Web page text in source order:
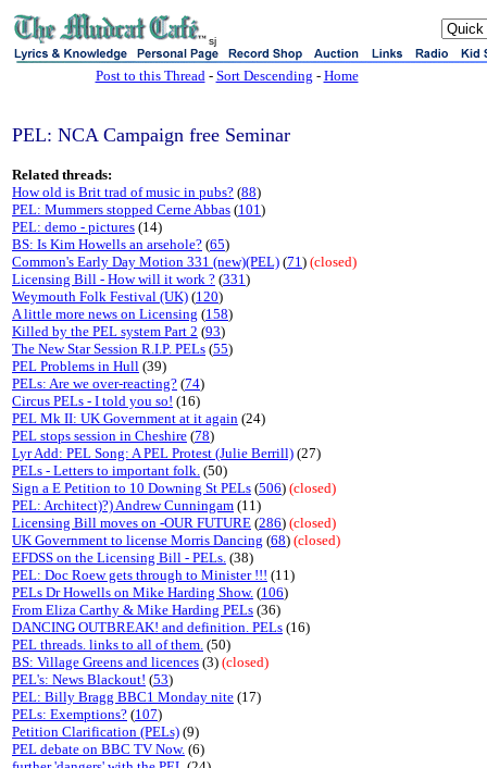
sj
Post to this Thread- Sort Descending - Home
PEL: NCA Campaign free Seminar
Related threads:
How old is Brit trad of music in pubs? (88)
PEL: Mummers stopped Cerne Abbas (101)
PEL: demo - pictures (14)
BS: Is Kim Howells an arsehole? (65)
Common's Early Day Motion 331 (new)(PEL) (71) (closed)
Licensing Bill - How will it work ? (331)
Weymouth Folk Festival (UK) (120)
A little more news on Licensing (158)
Killed by the PEL system Part 2 (93)
The New Star Session R.I.P. PELs (55)
PEL Problems in Hull (39)
PELs: Are we over-reacting? (74)
Circus PELs - I told you so! (16)
PEL Mk II: UK Government at it again (24)
PEL stops session in Cheshire (78)
Lyr Add: PEL Song: A PEL Protest (Julie Berrill) (27)
PELs - Letters to important folk. (50)
Sign a E Petition to 10 Downing St PELs (506) (closed)
PEL: Architect)?) Andrew Cunningam (11)
Licensing Bill moves on -OUR FUTURE (286) (closed)
UK Government to license Morris Dancing (68) (closed)
EFDSS on the Licensing Bill - PELs. (38)
PEL: Doc Roew gets through to Minister !!! (11)
PELs Dr Howells on Mike Harding Show. (106)
From Eliza Carthy & Mike Harding PELs (36)
DANCING OUTBREAK! and definition. PELs (16)
PEL threads. links to all of them. (50)
BS: Village Greens and licences (3) (closed)
PEL's: News Blackout! (53)
PEL: Billy Bragg BBC1 Monday nite (17)
PELs: Exemptions? (107)
Petition Clarification (PELs) (9)
PEL debate on BBC TV Now. (6)